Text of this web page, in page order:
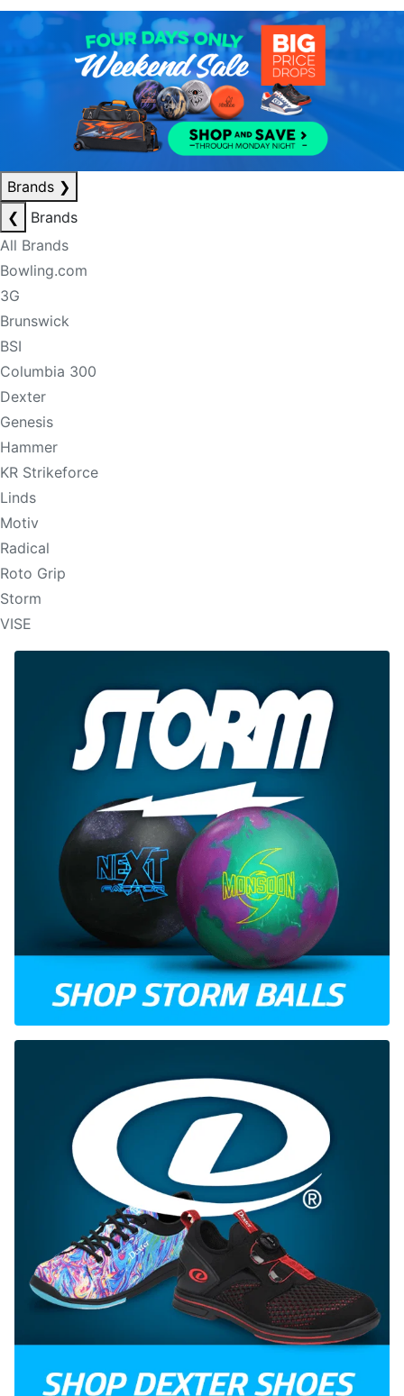
Brands ❯
❮
Brands
All Brands
Bowling.com
3G
Brunswick
BSI
Columbia 300
Dexter
Genesis
Hammer
KR Strikeforce
Linds
Motiv
Radical
Roto Grip
Storm
VISE